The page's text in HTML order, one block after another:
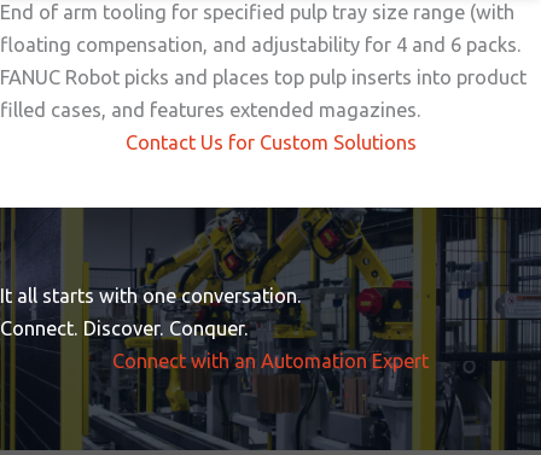
End of arm tooling for specified pulp tray size range (with
floating compensation, and adjustability for 4 and 6 packs.
FANUC Robot picks and places top pulp inserts into product
filled cases, and features extended magazines.
Contact Us for Custom Solutions
It all starts with one conversation.
Connect. Discover. Conquer.
Connect with an Automation Expert